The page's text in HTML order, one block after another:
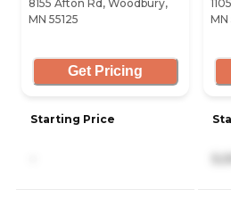
8155 Afton Rd, Woodbury,
MN 55125
Get Pricing
Starting Price
MN